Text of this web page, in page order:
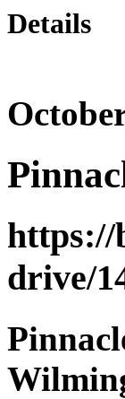
Details
https://
drive/